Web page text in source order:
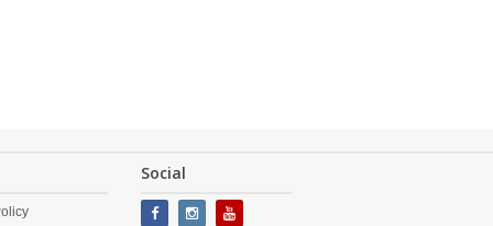
Social